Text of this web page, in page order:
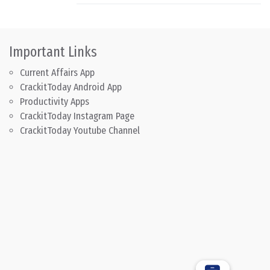
Important Links
Current Affairs App
CrackitToday Android App
Productivity Apps
CrackitToday Instagram Page
CrackitToday Youtube Channel